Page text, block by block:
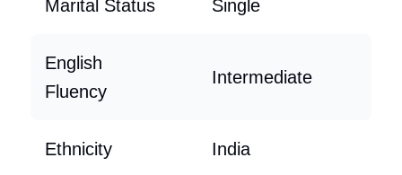
Marital Status Single
English
Fluency
Intermediate
Ethnicity India